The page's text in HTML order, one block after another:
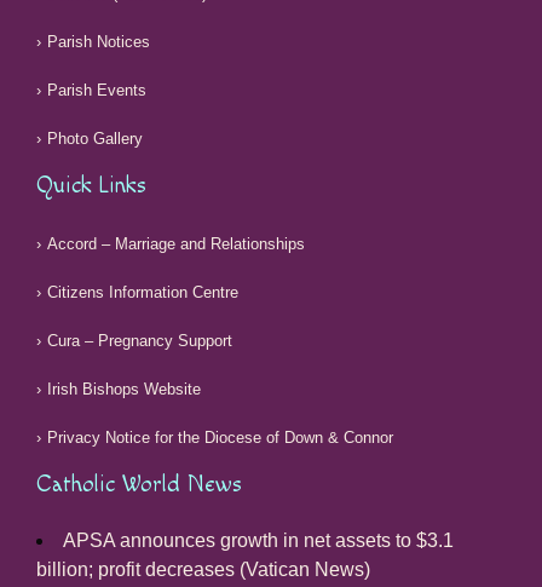
Parish Notices
Parish Events
Photo Gallery
Quick Links
Accord – Marriage and Relationships
Citizens Information Centre
Cura – Pregnancy Support
Irish Bishops Website
Privacy Notice for the Diocese of Down & Connor
Catholic World News
APSA announces growth in net assets to $3.1
billion; profit decreases (Vatican News)